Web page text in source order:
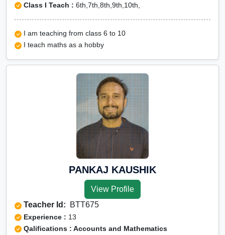
Class I Teach : 6th,7th,8th,9th,10th,
I am teaching from class 6 to 10
I teach maths as a hobby
PANKAJ KAUSHIK
View Profile
Teacher Id: BTT675
Experience : 13
Qalifications : Accounts and Mathematics